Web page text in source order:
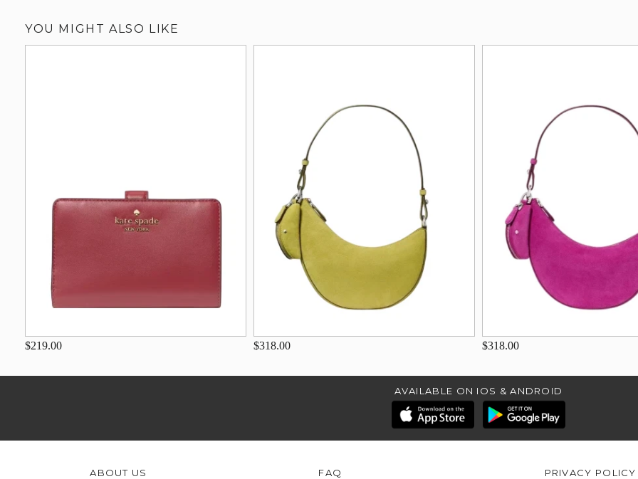
YOU MIGHT ALSO LIKE
$219.00 $318.00 $318.00
AVAILABLE ON IOS & ANDROID
ABOUT US FAQ PRIVACY POLICY